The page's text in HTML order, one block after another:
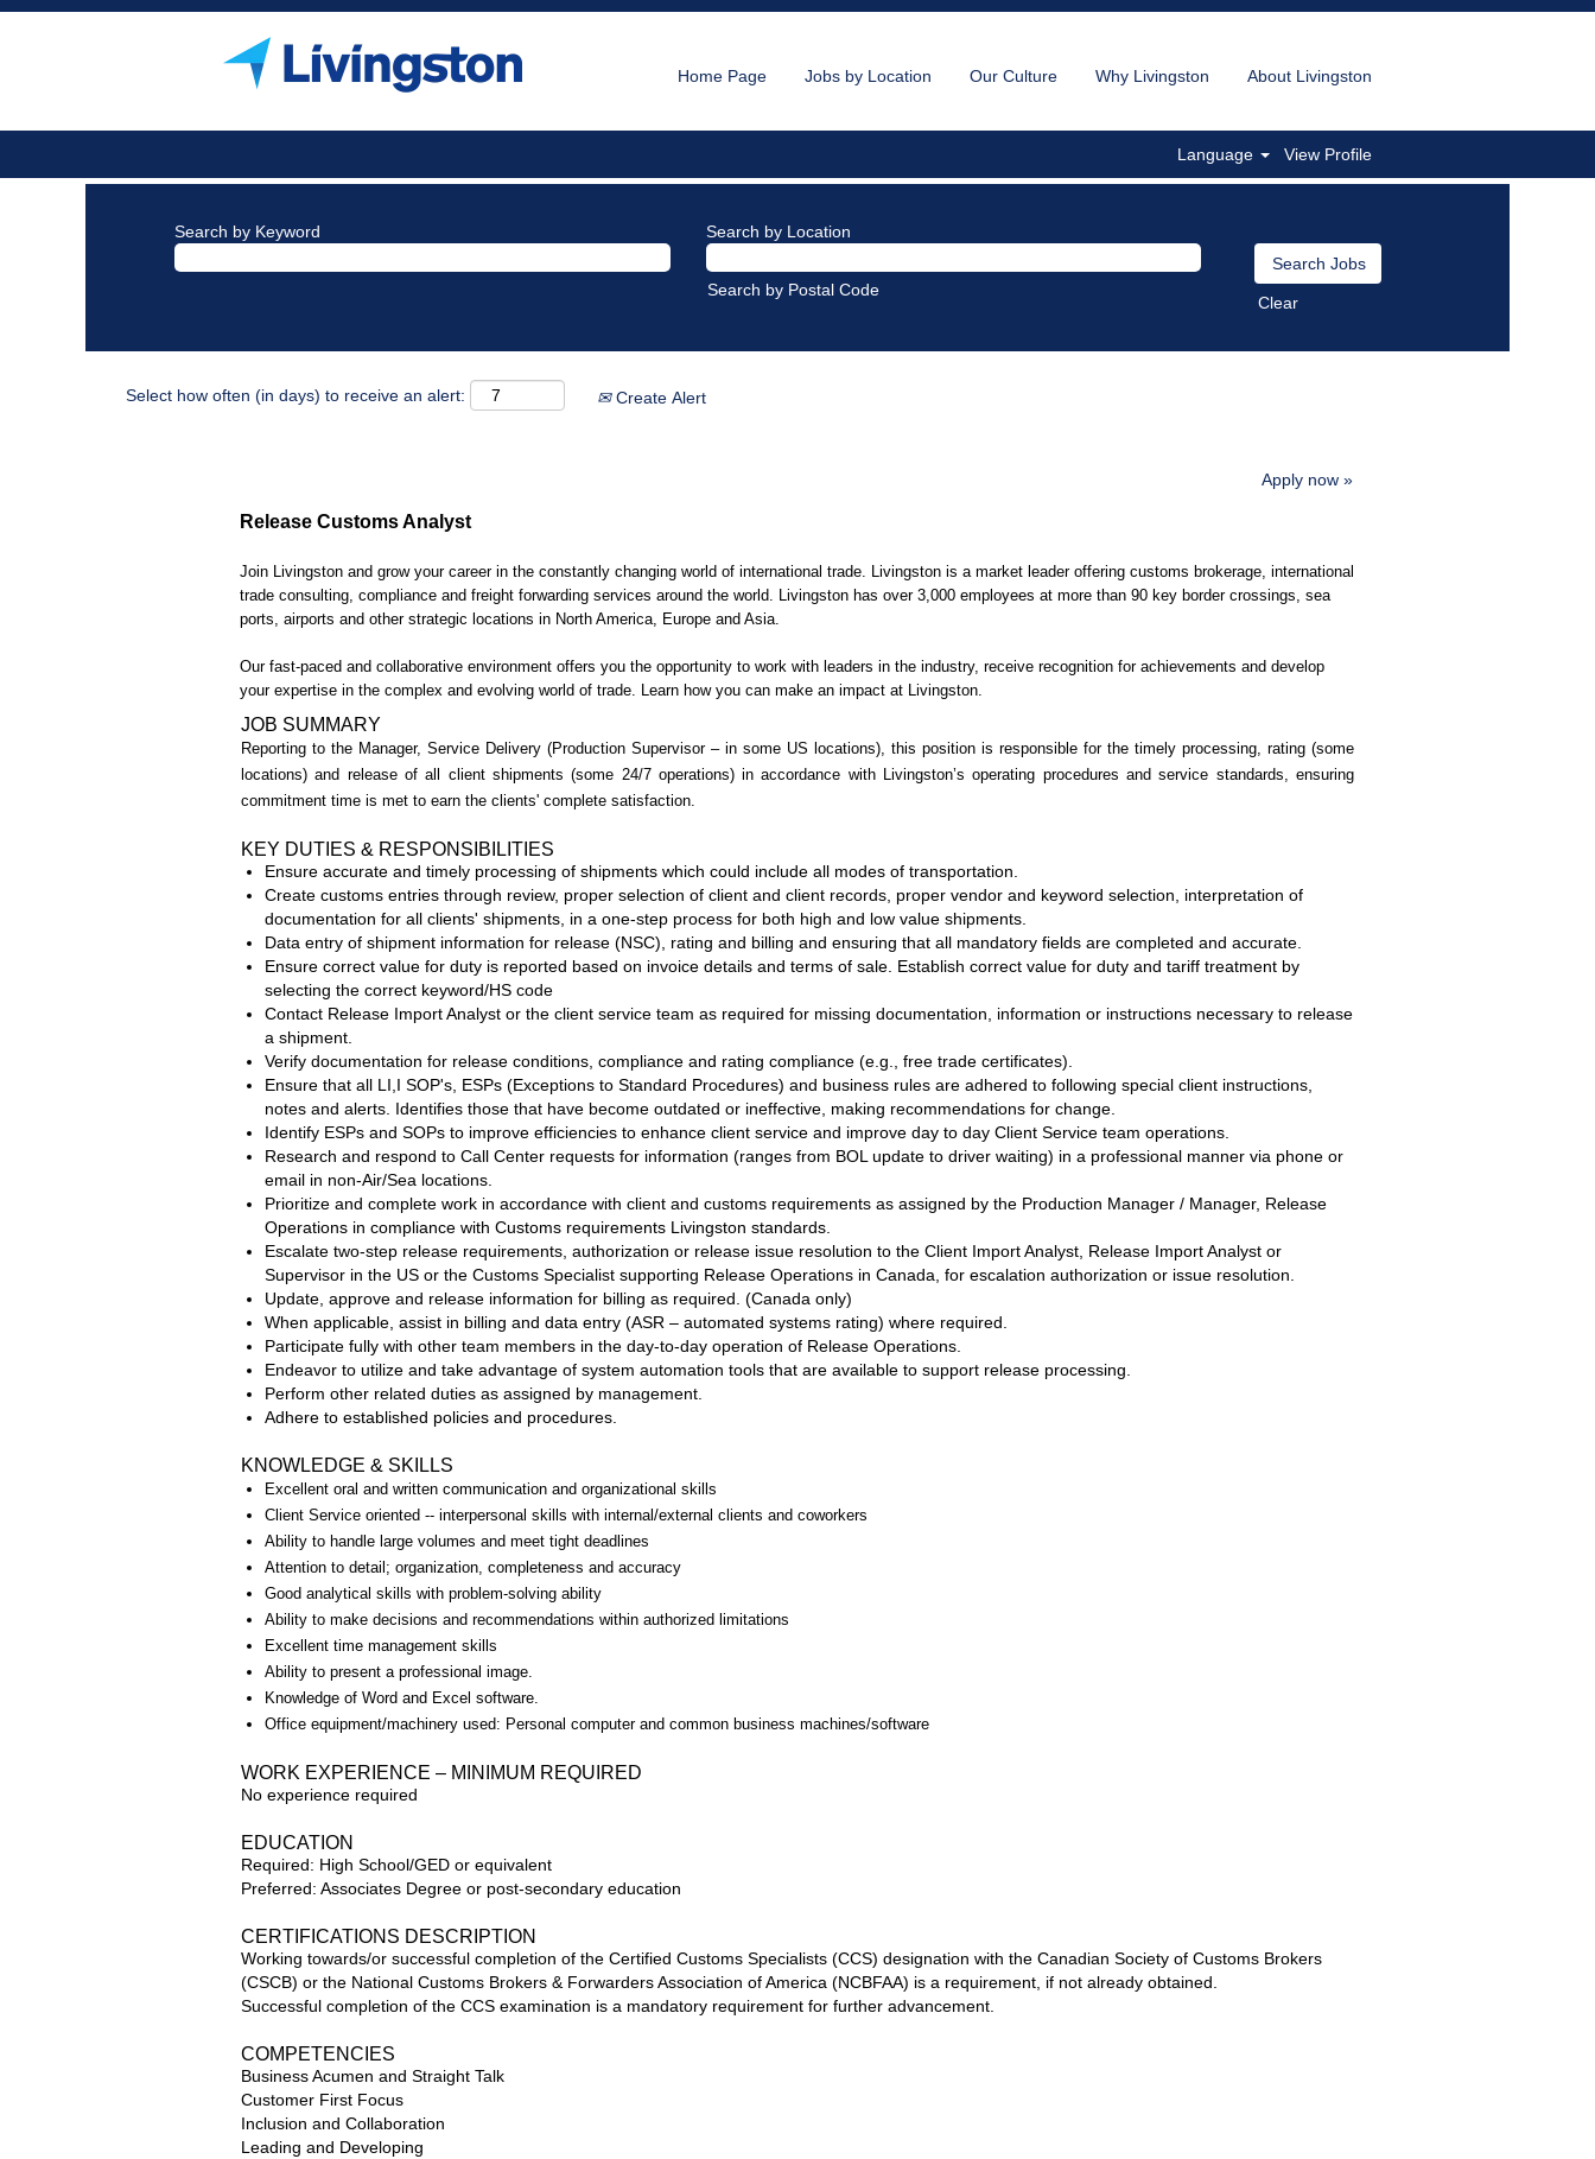
Home Page Jobs by Location Our Culture Why Livingston About Livingston
Language View Profile
Search by Keyword Search by Location
Search by Postal Code
Clear
Select how often (in days) to receive an alert: Create Alert
Apply now »
Release Customs Analyst
Join Livingston and grow your career in the constantly changing world of international trade. Livingston is a market leader offering customs brokerage, international
trade consulting, compliance and freight forwarding services around the world. Livingston has over 3,000 employees at more than 90 key border crossings, sea
ports, airports and other strategic locations in North America, Europe and Asia.
Our fast-paced and collaborative environment offers you the opportunity to work with leaders in the industry, receive recognition for achievements and develop
your expertise in the complex and evolving world of trade. Learn how you can make an impact at Livingston.
JOB SUMMARY
Reporting to the Manager, Service Delivery (Production Supervisor – in some US locations), this position is responsible for the timely processing, rating (some
locations) and release of all client shipments (some 24/7 operations) in accordance with Livingston’s operating procedures and service standards, ensuring
commitment time is met to earn the clients' complete satisfaction.
KEY DUTIES & RESPONSIBILITIES
Ensure accurate and timely processing of shipments which could include all modes of transportation.
Create customs entries through review, proper selection of client and client records, proper vendor and keyword selection, interpretation of
documentation for all clients' shipments, in a one-step process for both high and low value shipments.
Data entry of shipment information for release (NSC), rating and billing and ensuring that all mandatory fields are completed and accurate.
Ensure correct value for duty is reported based on invoice details and terms of sale. Establish correct value for duty and tariff treatment by
selecting the correct keyword/HS code
Contact Release Import Analyst or the client service team as required for missing documentation, information or instructions necessary to release
a shipment.
Verify documentation for release conditions, compliance and rating compliance (e.g., free trade certificates).
Ensure that all LI,I SOP's, ESPs (Exceptions to Standard Procedures) and business rules are adhered to following special client instructions,
notes and alerts. Identifies those that have become outdated or ineffective, making recommendations for change.
Identify ESPs and SOPs to improve efficiencies to enhance client service and improve day to day Client Service team operations.
Research and respond to Call Center requests for information (ranges from BOL update to driver waiting) in a professional manner via phone or
email in non-Air/Sea locations.
Prioritize and complete work in accordance with client and customs requirements as assigned by the Production Manager / Manager, Release
Operations in compliance with Customs requirements Livingston standards.
Escalate two-step release requirements, authorization or release issue resolution to the Client Import Analyst, Release Import Analyst or
Supervisor in the US or the Customs Specialist supporting Release Operations in Canada, for escalation authorization or issue resolution.
Update, approve and release information for billing as required. (Canada only)
When applicable, assist in billing and data entry (ASR – automated systems rating) where required.
Participate fully with other team members in the day-to-day operation of Release Operations.
Endeavor to utilize and take advantage of system automation tools that are available to support release processing.
Perform other related duties as assigned by management.
Adhere to established policies and procedures.
KNOWLEDGE & SKILLS
Excellent oral and written communication and organizational skills
Client Service oriented -- interpersonal skills with internal/external clients and coworkers
Ability to handle large volumes and meet tight deadlines
Attention to detail; organization, completeness and accuracy
Good analytical skills with problem-solving ability
Ability to make decisions and recommendations within authorized limitations
Excellent time management skills
Ability to present a professional image.
Knowledge of Word and Excel software.
Office equipment/machinery used: Personal computer and common business machines/software
WORK EXPERIENCE – MINIMUM REQUIRED
No experience required
EDUCATION
Required: High School/GED or equivalent
Preferred: Associates Degree or post-secondary education
CERTIFICATIONS DESCRIPTION
Working towards/or successful completion of the Certified Customs Specialists (CCS) designation with the Canadian Society of Customs Brokers
(CSCB) or the National Customs Brokers & Forwarders Association of America (NCBFAA) is a requirement, if not already obtained.
Successful completion of the CCS examination is a mandatory requirement for further advancement.
COMPETENCIES
Business Acumen and Straight Talk
Customer First Focus
Inclusion and Collaboration
Leading and Developing